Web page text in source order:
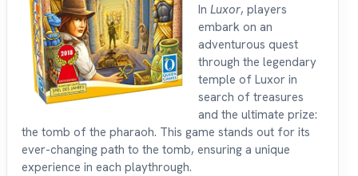
In Luxor, players
embark on an
adventurous quest
through the legendary
temple of Luxor in
search of treasures
and the ultimate prize:
the tomb of the pharaoh. This game stands out for its
ever-changing path to the tomb, ensuring a unique
experience in each playthrough.